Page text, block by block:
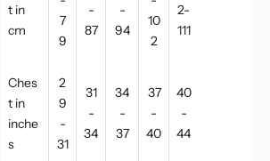
t in
cm
7
9
-
87
-
94
10
2
2-
111
Ches
t in
inche
s
2
9
-
31
31
-
34
34
-
37
37
-
40
40
-
44